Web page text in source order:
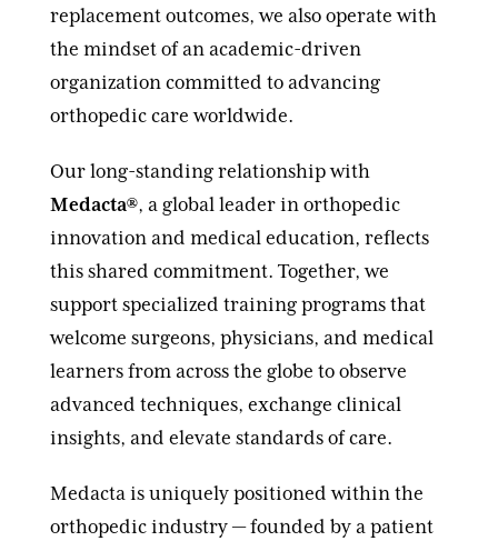
replacement outcomes, we also operate with
the mindset of an academic-driven
organization committed to advancing
orthopedic care worldwide.
Our long-standing relationship with
Medacta®, a global leader in orthopedic
innovation and medical education, reflects
this shared commitment. Together, we
support specialized training programs that
welcome surgeons, physicians, and medical
learners from across the globe to observe
advanced techniques, exchange clinical
insights, and elevate standards of care.
Medacta is uniquely positioned within the
orthopedic industry — founded by a patient